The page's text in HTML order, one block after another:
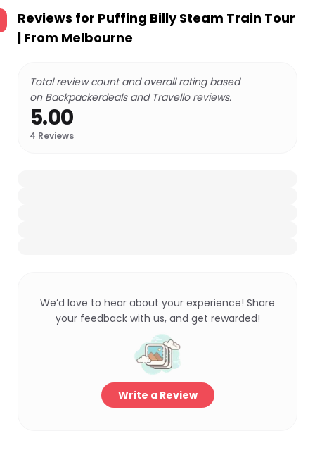
Reviews for Puffing Billy Steam Train Tour
| From Melbourne
Total review count and overall rating based
on Backpackerdeals and Travello reviews.
5.00
4 Reviews
We’d love to hear about your experience! Share
your feedback with us, and get rewarded!
Write a Review